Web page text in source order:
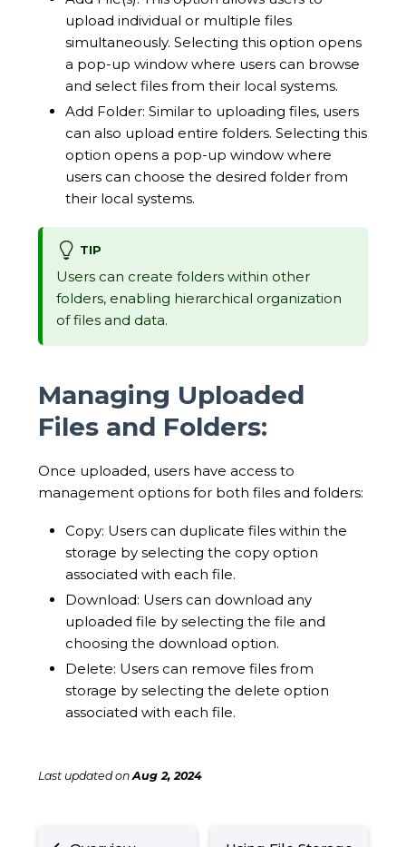
upload individual or multiple files
simultaneously. Selecting this option opens
a pop-up window where users can browse
and select files from their local systems.
Add Folder: Similar to uploading files, users
can also upload entire folders. Selecting this
option opens a pop-up window where
users can choose the desired folder from
their local systems.
TIP
Users can create folders within other
folders, enabling hierarchical organization
of files and data.
Managing Uploaded
Files and Folders:
Once uploaded, users have access to
management options for both files and folders:
Copy: Users can duplicate files within the
storage by selecting the copy option
associated with each file.
Download: Users can download any
uploaded file by selecting the file and
choosing the download option.
Delete: Users can remove files from
storage by selecting the delete option
associated with each file.
Last updatedon Aug 2, 2024